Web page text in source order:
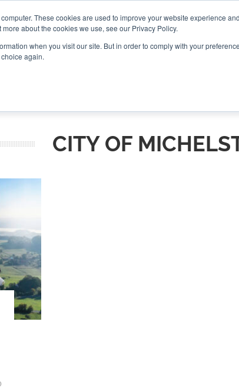
These cookies are used to improve your website experience
about the cookies we use, see our Privacy Policy.
when you visit our site. But in order to comply with your
again.
CITY OF